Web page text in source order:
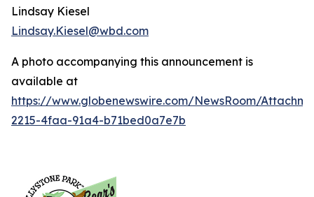
Lindsay Kiesel
Lindsay.Kiesel@wbd.com
A photo accompanying this announcement is
available at
https://www.globenewswire.com/NewsRoom/
2215-4faa-91a4-b71bed0a7e7b